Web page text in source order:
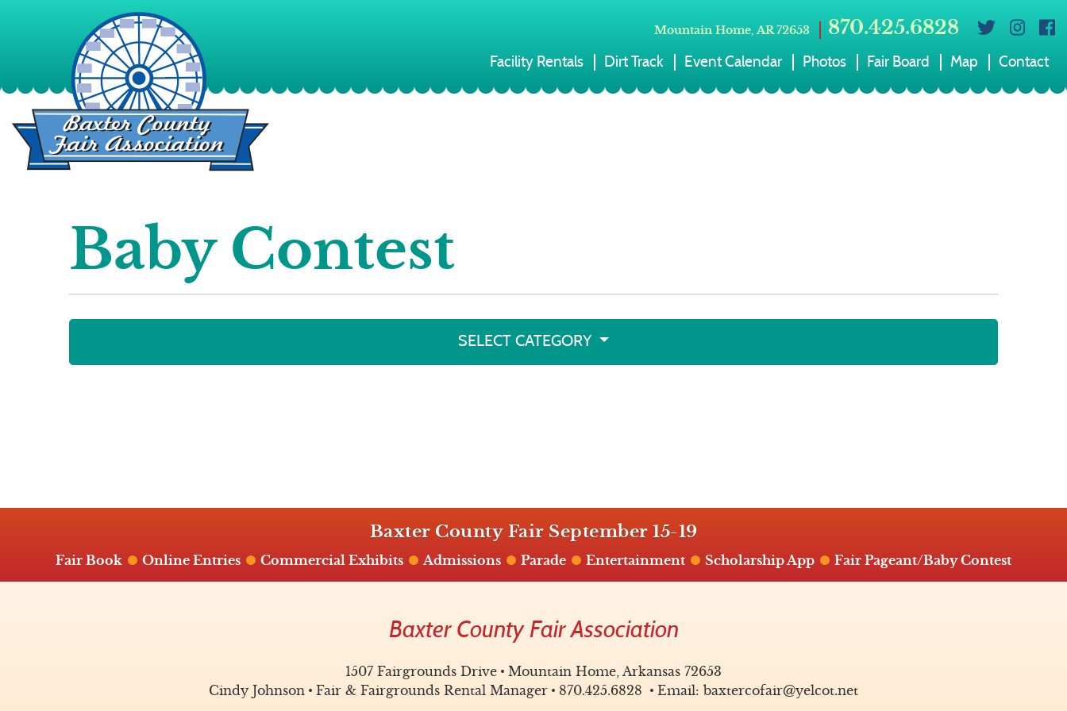
Mountain Home, AR 72653 870.425.6828
Facility Rentals Dirt Track Event Calendar Photos Fair Board Map Contact
Baby Contest
SELECT CATEGORY
Baxter County Fair September 15-19
Fair Book Online Entries Commercial Exhibits Admissions Parade Entertainment Scholarship App Fair Pageant/Baby Contest
Baxter County Fair Association
1507 Fairgrounds Drive
Mountain Home, Arkansas 72653
Cindy Johnson
Fair & Fairgrounds Rental Manager 870.425.6828 Email: baxtercofair@yelcot.net